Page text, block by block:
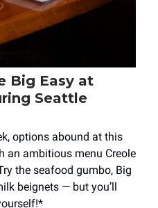
Big Easy at
Seattle
options abound at this
an ambitious menu Creole
the seafood gumbo, Big
beignets — but you’ll